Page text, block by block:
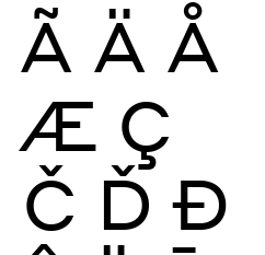
Ã Ä Å
Æ Ç
Č Ď Đ